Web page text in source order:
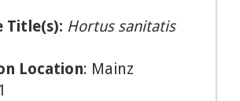
Title(s): Hortus sanitatis
Location: Mainz